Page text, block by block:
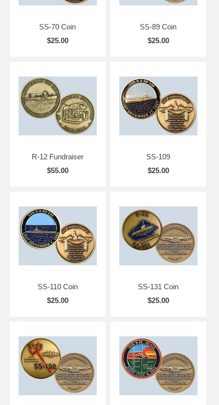
SS-70 Coin
$25.00
SS-89 Coin
$25.00
R-12 Fundraiser
$55.00
SS-109
$25.00
SS-110 Coin
$25.00
SS-131 Coin
$25.00